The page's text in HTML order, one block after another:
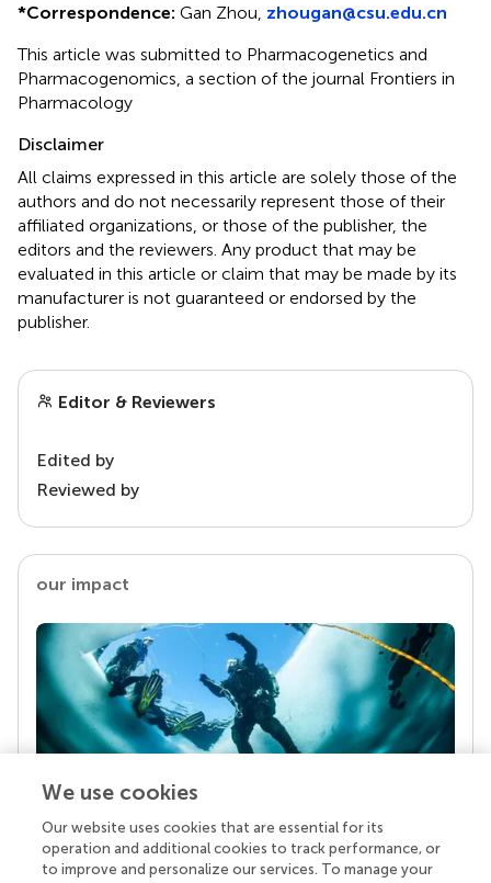
*Correspondence: Gan Zhou, zhougan@csu.edu.cn
This article was submitted to Pharmacogenetics and
Pharmacogenomics, a section of the journal Frontiers in
Pharmacology
Disclaimer
All claims expressed in this article are solely those of the
authors and do not necessarily represent those of their
affiliated organizations, or those of the publisher, the
editors and the reviewers. Any product that may be
evaluated in this article or claim that may be made by its
manufacturer is not guaranteed or endorsed by the
publisher.
Editor & Reviewers
Edited by
Reviewed by
our impact
Your research is the real superpower
Behind each article we publish stands a team of
We use cookies
Our website uses cookies that are essential for its
operation and additional cookies to track performance, or
to improve and personalize our services. To manage your